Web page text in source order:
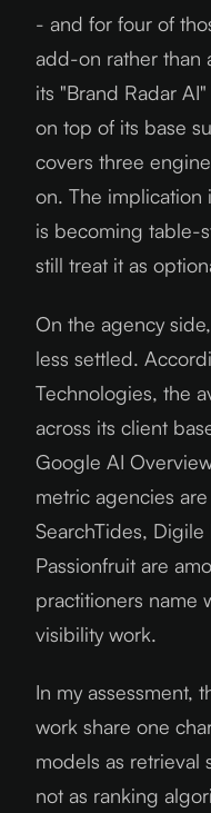
- and for four of
add-on rather than
its "Brand Radar
on top of its base
covers three
on. The implication
is becoming table-
still treat it as
On the agency
less settled.
Technologies, the
across its client
Google AI
metric agencies
SearchTides,
Passionfruit are
practitioners name
visibility work.
In my assessment,
work share one
models as retrieval
not as ranking